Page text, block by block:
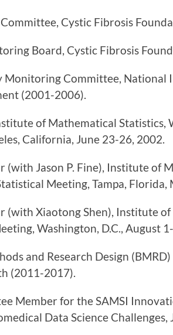
Cystic Fibrosis
Board, Cystic Fibrosis
Monitoring Committee, National
(2001-2006).
of Mathematical Statistics,
California, June 23-26, 2002.
(with Jason P. Fine), Institute of
Meeting, Tampa, Florida,
(with Xiaotong Shen), Institute
Washington, D.C., August
and Research Design
(2011-2017).
Member for the SAMSI
Data Science Challenges,